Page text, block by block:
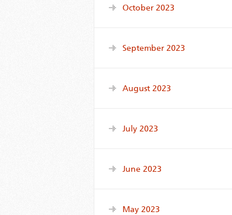
October 2023
September 2023
August 2023
July 2023
June 2023
May 2023